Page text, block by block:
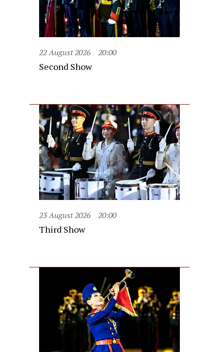
22 August 2026 20:00
Second Show
23 August 2026 20:00
Third Show